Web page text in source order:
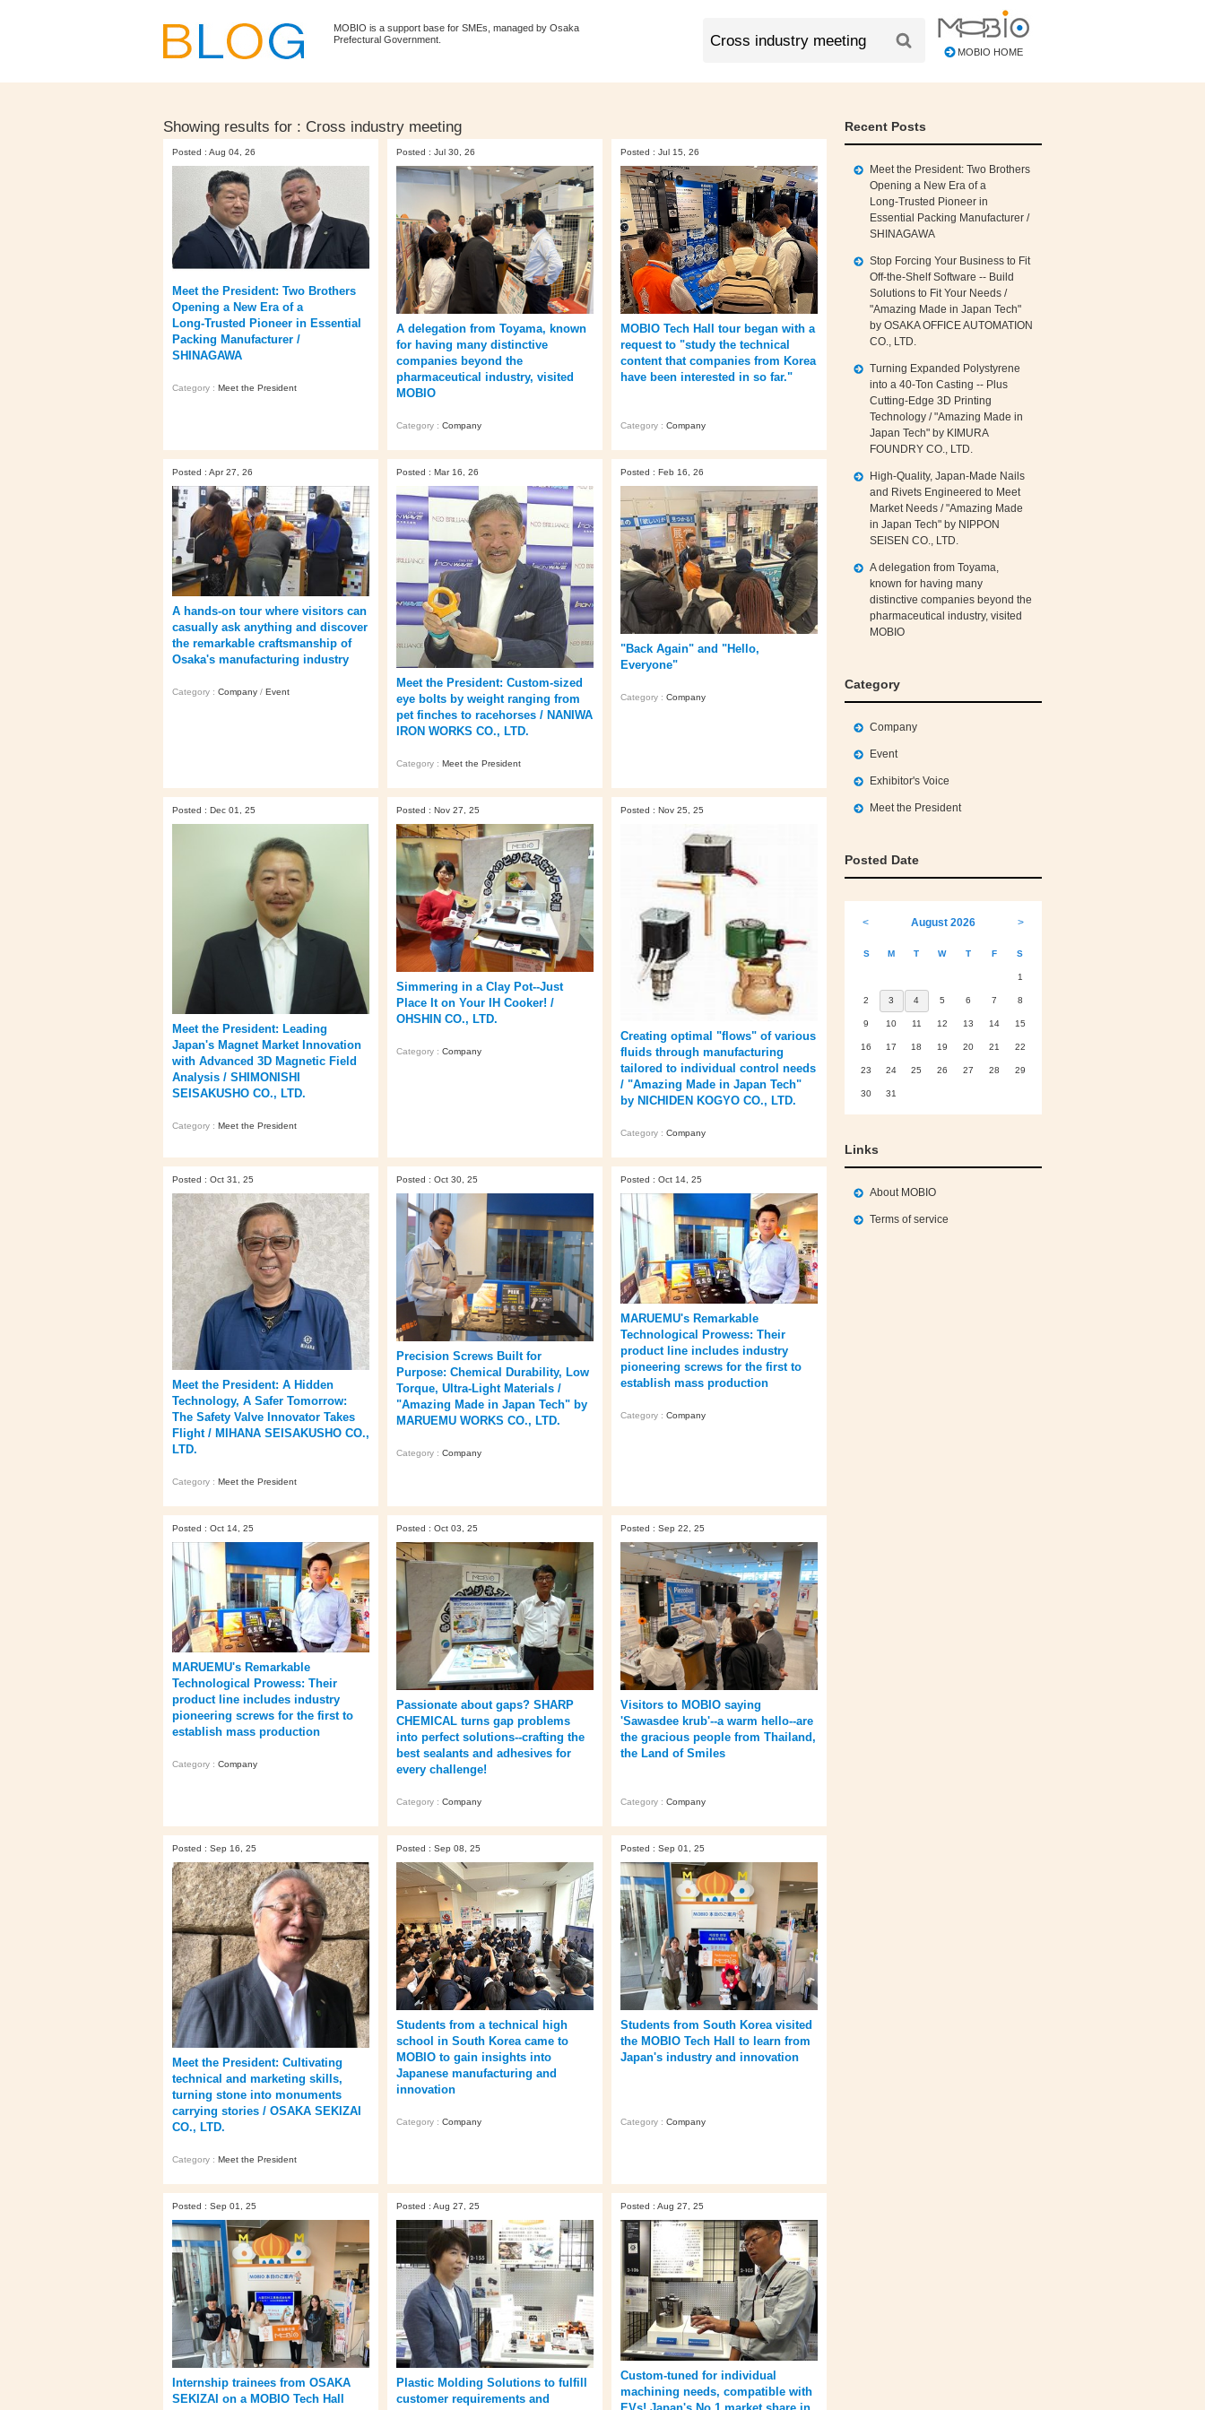
MOBIO is a support base for SMEs, managed by Osaka
Prefectural Government.
MOBIO HOME
Showing results for : Cross industry meeting
Posted : Aug 04, 26
Meet the President: Two Brothers
Opening a New Era of a
Long‑Trusted Pioneer in Essential
Packing Manufacturer /
SHINAGAWA
Category : Meet the President
Posted : Jul 30, 26
A delegation from Toyama, known
for having many distinctive
companies beyond the
pharmaceutical industry, visited
MOBIO
Category : Company
Posted : Jul 15, 26
MOBIO Tech Hall tour began with a
request to "study the technical
content that companies from Korea
have been interested in so far."
Category : Company
Posted : Apr 27, 26
A hands‑on tour where visitors can
casually ask anything and discover
the remarkable craftsmanship of
Osaka's manufacturing industry
Category : Company / Event
Posted : Mar 16, 26
Meet the President: Custom-sized
eye bolts by weight ranging from
pet finches to racehorses / NANIWA
IRON WORKS CO., LTD.
Category : Meet the President
Posted : Feb 16, 26
"Back Again" and "Hello,
Everyone"
Category : Company
Posted : Dec 01, 25
Meet the President: Leading
Japan's Magnet Market Innovation
with Advanced 3D Magnetic Field
Analysis / SHIMONISHI
SEISAKUSHO CO., LTD.
Category : Meet the President
Posted : Nov 27, 25
Simmering in a Clay Pot--Just
Place It on Your IH Cooker! /
OHSHIN CO., LTD.
Category : Company
Posted : Nov 25, 25
Creating optimal "flows" of various
fluids through manufacturing
tailored to individual control needs
/ "Amazing Made in Japan Tech"
by NICHIDEN KOGYO CO., LTD.
Category : Company
Posted : Oct 31, 25
Meet the President: A Hidden
Technology, A Safer Tomorrow:
The Safety Valve Innovator Takes
Flight / MIHANA SEISAKUSHO CO.,
LTD.
Category : Meet the President
Posted : Oct 30, 25
Precision Screws Built for
Purpose: Chemical Durability, Low
Torque, Ultra-Light Materials /
"Amazing Made in Japan Tech" by
MARUEMU WORKS CO., LTD.
Category : Company
Posted : Oct 14, 25
MARUEMU's Remarkable
Technological Prowess: Their
product line includes industry
pioneering screws for the first to
establish mass production
Category : Company
Posted : Oct 14, 25
MARUEMU's Remarkable
Technological Prowess: Their
product line includes industry
pioneering screws for the first to
establish mass production
Category : Company
Posted : Oct 03, 25
Passionate about gaps? SHARP
CHEMICAL turns gap problems
into perfect solutions--crafting the
best sealants and adhesives for
every challenge!
Category : Company
Posted : Sep 22, 25
Visitors to MOBIO saying
'Sawasdee krub'--a warm hello--are
the gracious people from Thailand,
the Land of Smiles
Category : Company
Posted : Sep 16, 25
Meet the President: Cultivating
technical and marketing skills,
turning stone into monuments
carrying stories / OSAKA SEKIZAI
CO., LTD.
Category : Meet the President
Posted : Sep 08, 25
Students from a technical high
school in South Korea came to
MOBIO to gain insights into
Japanese manufacturing and
innovation
Category : Company
Posted : Sep 01, 25
Students from South Korea visited
the MOBIO Tech Hall to learn from
Japan's industry and innovation
Category : Company
Posted : Sep 01, 25
Internship trainees from OSAKA
SEKIZAI on a MOBIO Tech Hall
Posted : Aug 27, 25
Plastic Molding Solutions to fulfill
customer requirements and
Posted : Aug 27, 25
Custom-tuned for individual
machining needs, compatible with
Recent Posts
Meet the President: Two Brothers
Opening a New Era of a
Long‑Trusted Pioneer in
Essential Packing Manufacturer /
SHINAGAWA
Stop Forcing Your Business to Fit
Off‑the‑Shelf Software -- Build
Solutions to Fit Your Needs /
"Amazing Made in Japan Tech"
by OSAKA OFFICE AUTOMATION
CO., LTD.
Turning Expanded Polystyrene
into a 40‑Ton Casting -- Plus
Cutting‑Edge 3D Printing
Technology / "Amazing Made in
Japan Tech" by KIMURA
FOUNDRY CO., LTD.
High‑Quality, Japan‑Made Nails
and Rivets Engineered to Meet
Market Needs / "Amazing Made
in Japan Tech" by NIPPON
SEISEN CO., LTD.
A delegation from Toyama,
known for having many
distinctive companies beyond the
pharmaceutical industry, visited
MOBIO
Category
Company
Event
Exhibitor's Voice
Meet the President
Posted Date
< August 2026 >
S M T W T F S
1
2 3 4 5 6 7 8
9 10 11 12 13 14 15
16 17 18 19 20 21 22
23 24 25 26 27 28 29
30 31
Links
About MOBIO
Terms of service